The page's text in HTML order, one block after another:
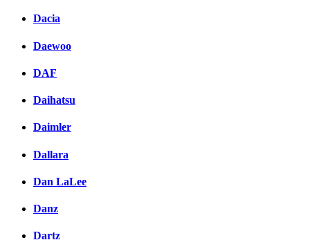
Dacia
Daewoo
DAF
Daihatsu
Daimler
Dallara
Dan LaLee
Danz
Dartz